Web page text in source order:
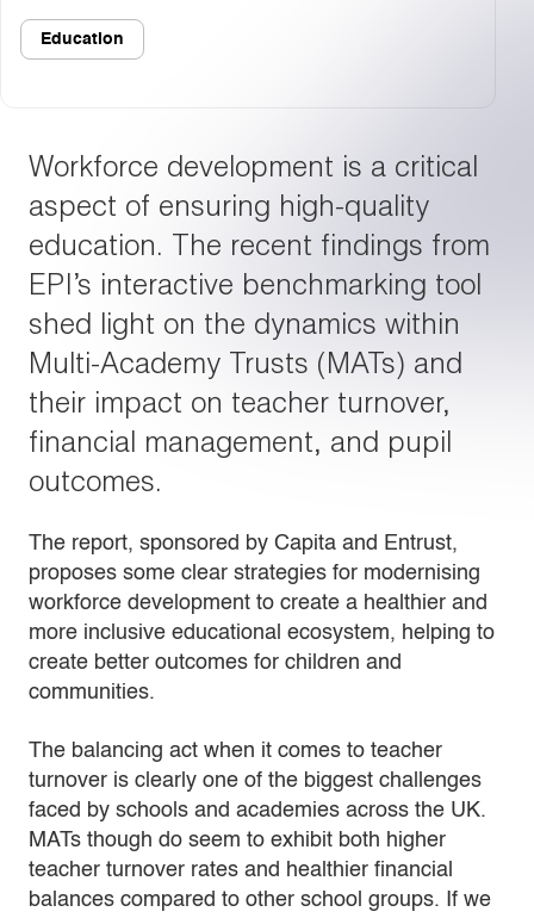
Education
Workforce development is a critical
aspect of ensuring high-quality
education. The recent findings from
EPI’s interactive benchmarking tool
shed light on the dynamics within
Multi-Academy Trusts (MATs) and
their impact on teacher turnover,
financial management, and pupil
outcomes.
The report, sponsored by Capita and Entrust,
proposes some clear strategies for modernising
workforce development to create a healthier and
more inclusive educational ecosystem, helping to
create better outcomes for children and
communities.
The balancing act when it comes to teacher
turnover is clearly one of the biggest challenges
faced by schools and academies across the UK.
MATs though do seem to exhibit both higher
teacher turnover rates and healthier financial
balances compared to other school groups. If we